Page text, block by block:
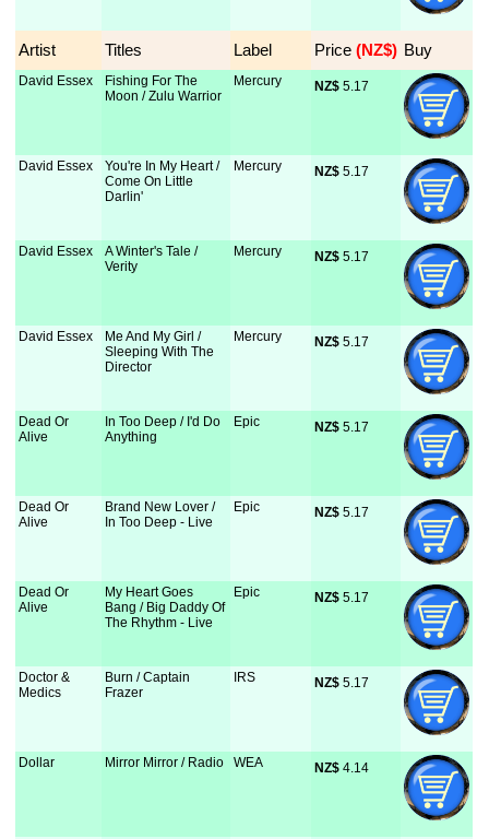
Artist Titles Label Price (NZ$) Buy
David Essex
Fishing For The
Moon / Zulu Warrior
Mercury NZ$ 5.17
David Essex
You're In My Heart /
Come On Little
Darlin'
Mercury NZ$ 5.17
David Essex
A Winter's Tale /
Verity
Mercury NZ$ 5.17
David Essex
Me And My Girl /
Sleeping With The
Director
Mercury NZ$ 5.17
Dead Or
Alive
In Too Deep / I'd Do
Anything
Epic NZ$ 5.17
Dead Or
Alive
Brand New Lover /
In Too Deep - Live
Epic NZ$ 5.17
Dead Or
Alive
My Heart Goes
Bang / Big Daddy Of
The Rhythm - Live
Epic NZ$ 5.17
Doctor &
Medics
Burn / Captain
Frazer
IRS NZ$ 5.17
Dollar Mirror Mirror / Radio WEA NZ$ 4.14